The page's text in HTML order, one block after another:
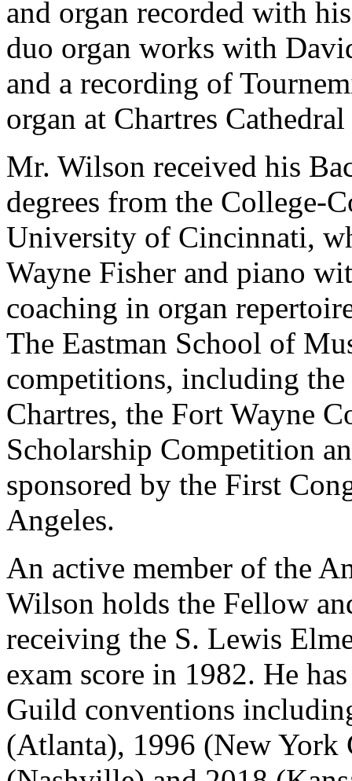
and organ recorded with
duo organ works with
and a recording of
organ at Chartres
Mr. Wilson received his
degrees from the College-
University of Cincinnati,
Wayne Fisher and piano
coaching in organ
The Eastman School of
competitions, including
Chartres, the Fort Wayne
Scholarship Competition
sponsored by the First
Angeles.
An active member of the
Wilson holds the Fellow
receiving the S. Lewis
exam score in 1982. He
Guild conventions
(Atlanta), 1996 (New